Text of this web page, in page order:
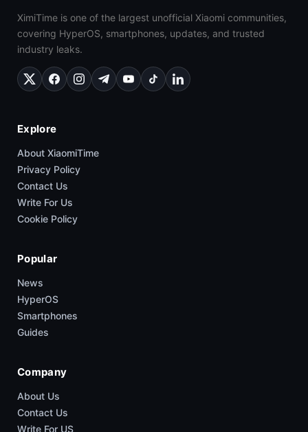
XimiTime is one of the largest unofficial Xiaomi communities,
covering HyperOS, smartphones, updates, and trusted
industry leaks.
Explore
About XiaomiTime
Privacy Policy
Contact Us
Write For Us
Cookie Policy
Popular
News
HyperOS
Smartphones
Guides
Company
About Us
Contact Us
Write For US